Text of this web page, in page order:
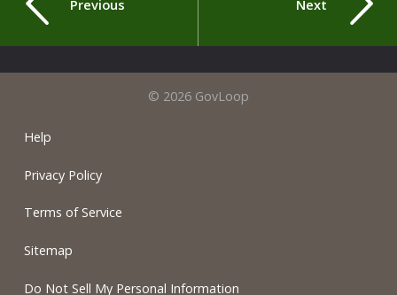
Previous Next
© 2026 GovLoop
Help
Privacy Policy
Terms of Service
Sitemap
Do Not Sell My Personal Information